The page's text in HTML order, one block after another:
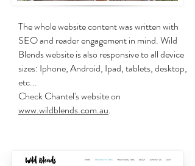
The whole website content was written with
SEO and reader engagement in mind. Wild
Blends website is also responsive to all device
sizes: Iphone, Android, Ipad, tablets, desktop,
etc...
Check Chantel's website on
www.wildblends.com.au.